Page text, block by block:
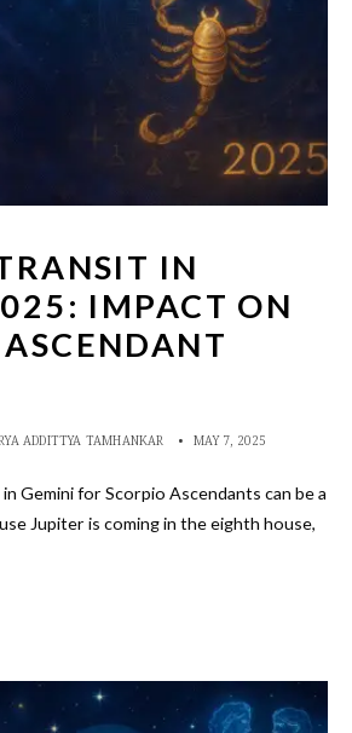
IN
IMPACT ON
ADDITTYA TAMHANKAR • MAY 7, 2025
Gemini for Scorpio Ascendants can be a
Jupiter is coming in the eighth house,